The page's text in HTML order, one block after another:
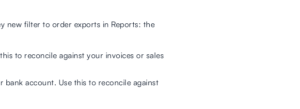
new filter to order exports in Reports: the
to reconcile against your invoices or sales
account. Use this to reconcile against